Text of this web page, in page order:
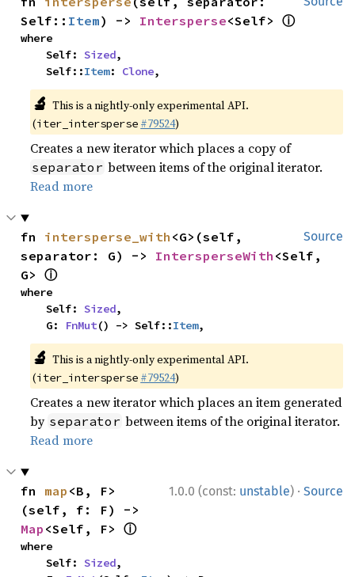
Self:: Item) -> Intersperse<Self> ⓘ
where
    Self:
Sized,
    Self::
Item: Clone,
🔬 This is a nightly-only experimental API.
(iter_intersperse #79524)
Creates a new iterator which places a copy of
separator between items of the original iterator.
Read more
Source
fn intersperse_with <G>(self,
separator: G) -> IntersperseWith <Self,
G> ⓘ
where
    Self:
Sized,
    G:
FnMut() -> Self::Item,
🔬 This is a nightly-only experimental API.
(iter_intersperse #79524)
Creates a new iterator which places an item generated
by separator between items of the original iterator.
Read more
1.0.0 (const: unstable) · Source
fn map <B, F>
Map <Self, F> ⓘ
where
    Self:
Sized,